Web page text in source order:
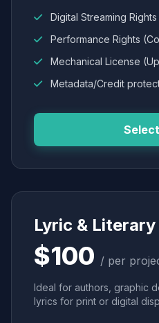
Digital Streaming
Performance Rights
Mechanical License
Metadata/Credit
Lyric &
$100 / per
Ideal for authors, graphic
lyrics for print or digital